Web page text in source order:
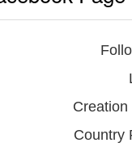
Creation
Country